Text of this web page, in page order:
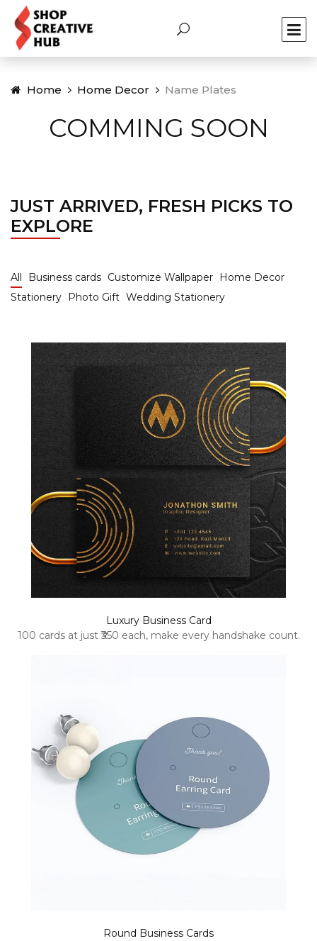
Home Home Decor Name Plates
COMMING SOON
JUST ARRIVED, FRESH PICKS TO
EXPLORE
All Business cards Customize Wallpaper
Home Decor
Stationery
Photo Gift Wedding Stationery
Luxury Business Card
100 cards at just ₹350 each, make every handshake count.
Round Business Cards